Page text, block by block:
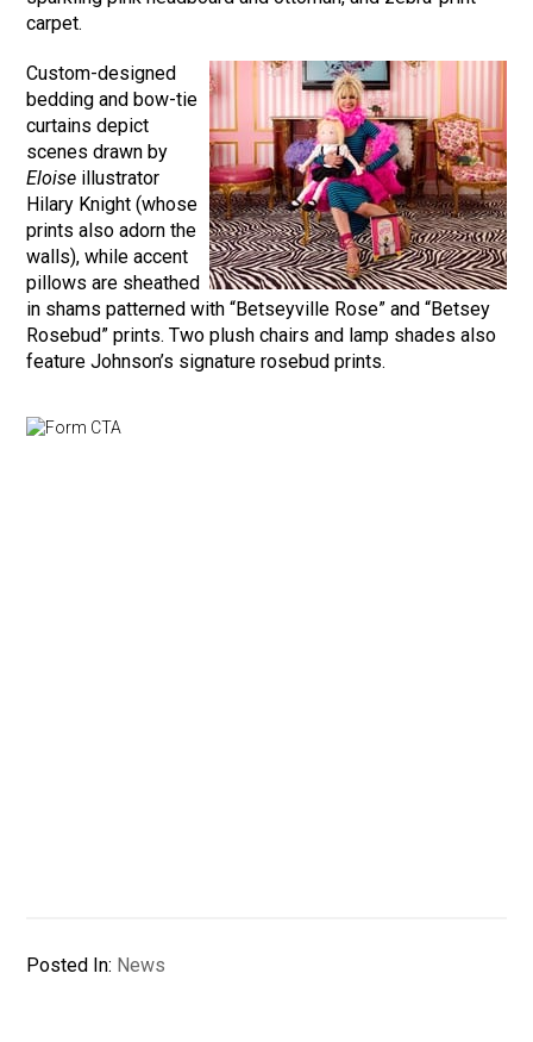
carpet.
Custom-designed
bedding and bow-tie
curtains depict
scenes drawn by
Eloise illustrator
Hilary Knight (whose
prints also adorn the
walls), while accent
pillows are sheathed
in shams patterned with “Betseyville Rose” and “Betsey
Rosebud” prints. Two plush chairs and lamp shades also
feature Johnson’s signature rosebud prints.
Posted In: News